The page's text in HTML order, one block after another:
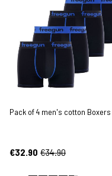
Pack of 4 men's cotton Boxers
€32.90 €34.90